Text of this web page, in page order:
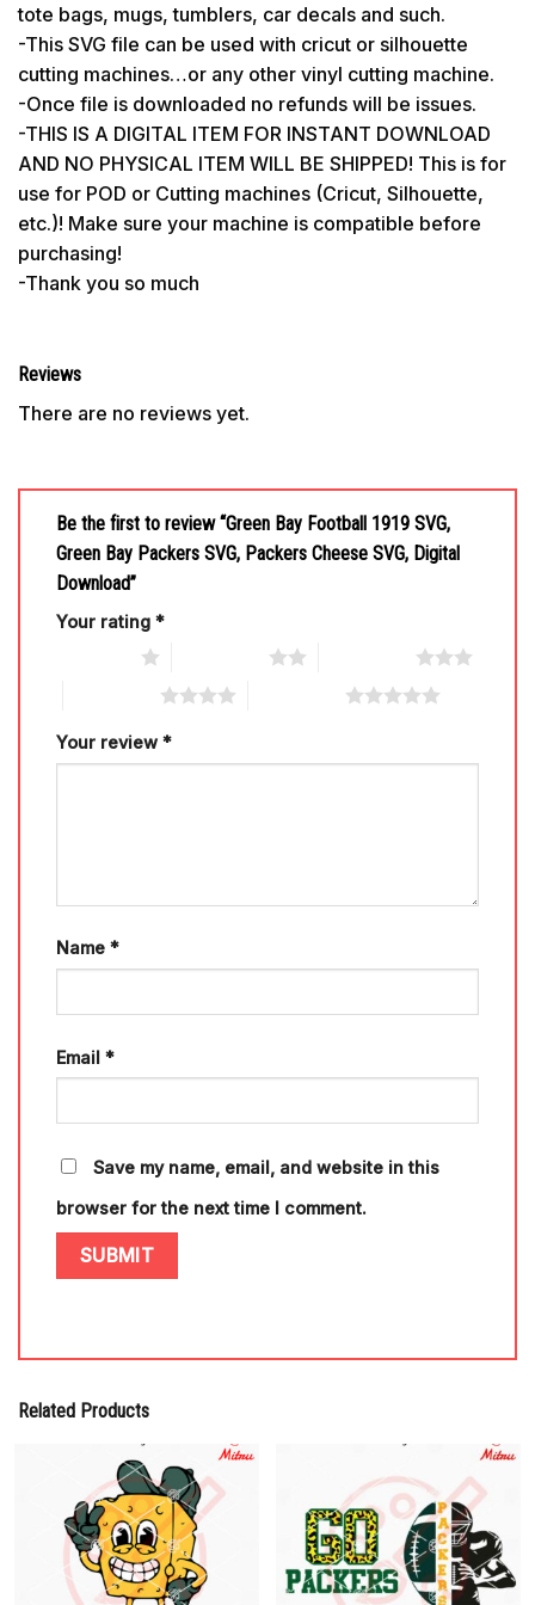
tote bags, mugs, tumblers, car decals and such.
-This SVG file can be used with cricut or silhouette
cutting machines…or any other vinyl cutting machine.
-Once file is downloaded no refunds will be issues.
-THIS IS A DIGITAL ITEM FOR INSTANT DOWNLOAD
AND NO PHYSICAL ITEM WILL BE SHIPPED! This is for
use for POD or Cutting machines (Cricut, Silhouette,
etc.)! Make sure your machine is compatible before
purchasing!
-Thank you so much
Reviews
There are no reviews yet.
Be the first to review “Green Bay Football 1919 SVG,
Green Bay Packers SVG, Packers Cheese SVG, Digital
Download”
Your rating *
Your review *
Name *
Email *
Save my name, email, and website in this
browser for the next time I comment.
Related Products